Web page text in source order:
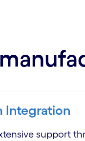
Integration
support